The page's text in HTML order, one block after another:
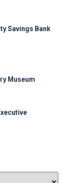
Savings Bank
Museum